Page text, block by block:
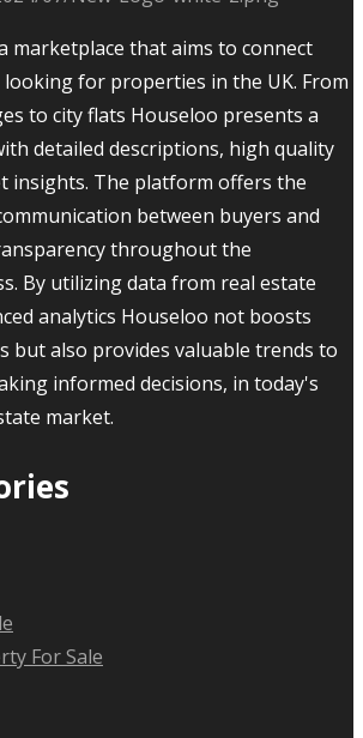
marketplace that aims to connect
for properties in the UK. From
to city flats Houseloo presents a
detailed descriptions, high quality
insights. The platform offers the
between buyers and
throughout the
By utilizing data from real estate
analytics Houseloo not boosts
but also provides valuable trends to
informed decisions, in today's
market.
For Sale